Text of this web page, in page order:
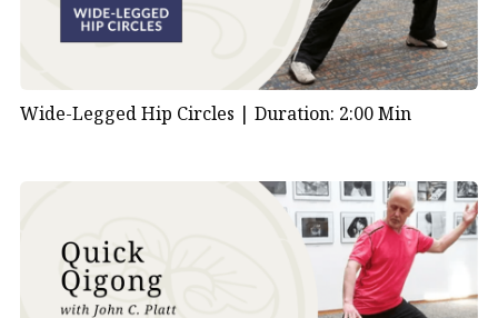
Wide-Legged Hip Circles | Duration: 2:00 Min